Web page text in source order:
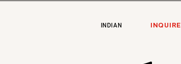
INQUIRE
INDIAN